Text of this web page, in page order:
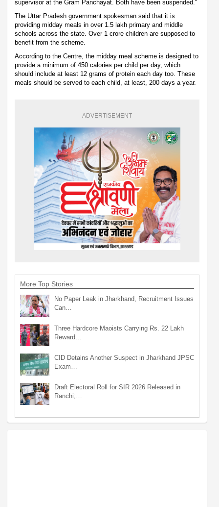
supervisor at the Gram Panchayat. Both have been suspended."
The Uttar Pradesh government spokesman said that it is
providing midday meals in over 1.5 lakh primary and middle
schools across the state. Over 1 crore children are supposed to
benefit from the scheme.
According to the Centre, the midday meal scheme is designed to
provide a minimum of 450 calories per child per day, which
should include at least 12 grams of protein each day too. These
meals should be served to each child, at least, 200 days a year.
ADVERTISEMENT
More Top Stories
No Paper Leak in Jharkhand, Recruitment Issues
Can…
Three Hardcore Maoists Carrying Rs. 22 Lakh
Reward…
CID Detains Another Suspect in Jharkhand JPSC
Exam…
Draft Electoral Roll for SIR 2026 Released in
Ranchi;…